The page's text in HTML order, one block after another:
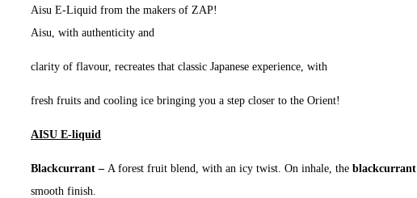
Aisu E-Liquid from the makers of ZAP!
Aisu, with authenticity and
clarity of flavour, recreates that classic Japanese experience, with
fresh fruits and cooling ice bringing you a step closer to the Orient!
AISU E-liquid
Blackcurrant – A forest fruit blend, with an icy twist. On inhale, the blackcurrant
smooth finish.